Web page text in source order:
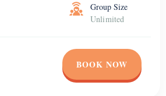
Group Size
Unlimited
BOOK NOW